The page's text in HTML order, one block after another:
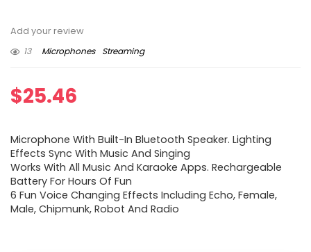
Add your review
13
Microphones Streaming
$25.46
Microphone With Built-In Bluetooth Speaker. Lighting
Effects Sync With Music And Singing
Works With All Music And Karaoke Apps. Rechargeable
Battery For Hours Of Fun
6 Fun Voice Changing Effects Including Echo, Female,
Male, Chipmunk, Robot And Radio